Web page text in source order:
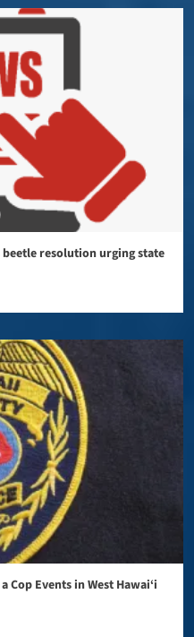
resolution urging state
Cop Events in West Hawai‘i